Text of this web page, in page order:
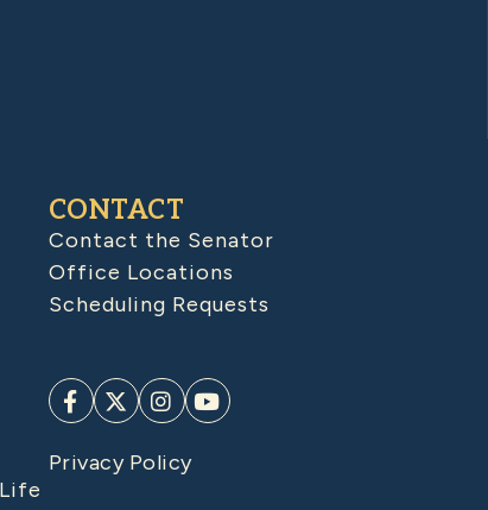
CONTACT
Contact the Senator
Office Locations
Scheduling Requests
Privacy Policy